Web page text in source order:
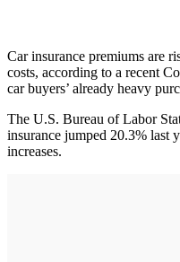
Car insurance premiums are
costs, according to a recent
car buyers’ already heavy
The U.S. Bureau of Labor
insurance jumped 20.3% last
increases.